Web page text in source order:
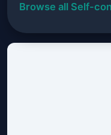
Browse all Self-